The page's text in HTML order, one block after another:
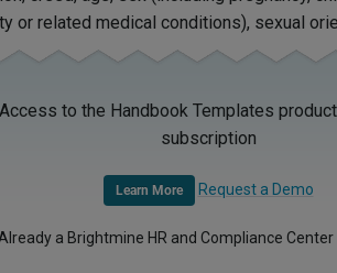
or related medical conditions), sexual
Access to the Handbook Templates
subscription
Learn More Request a Demo
Already a Brightmine HR and Compliance